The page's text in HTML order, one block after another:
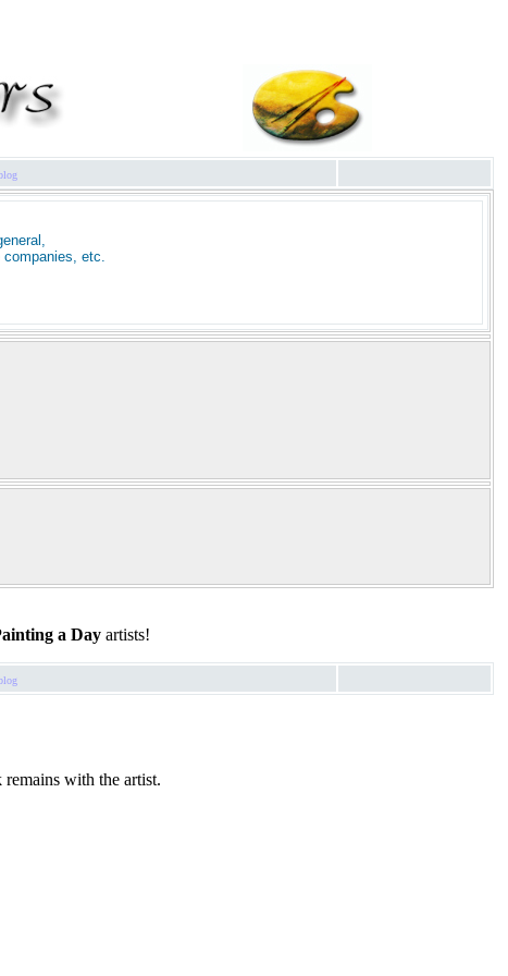
companies, etc.
a Dayartists!
with the artist.